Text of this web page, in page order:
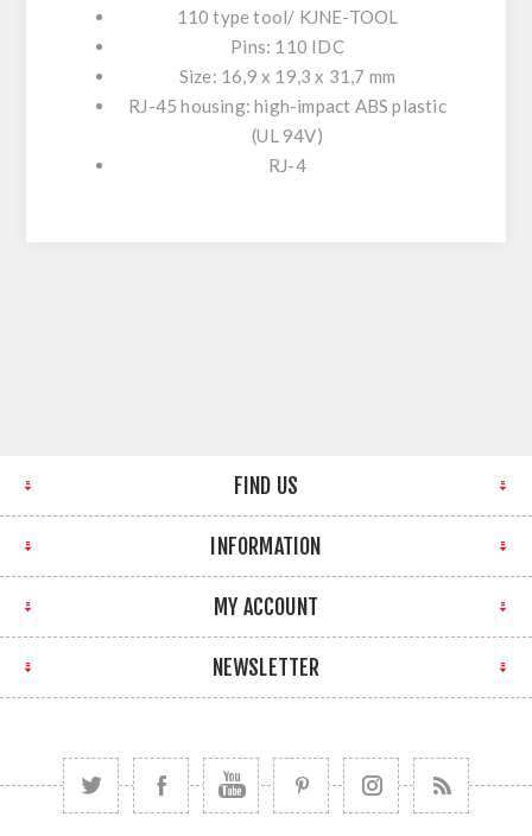
110 type tool/ KJNE-TOOL
Pins: 110 IDC
Size: 16,9 x 19,3 x 31,7 mm
RJ-45 housing: high-impact ABS plastic
(UL 94V)
RJ-4
FIND US
INFORMATION
MY ACCOUNT
NEWSLETTER